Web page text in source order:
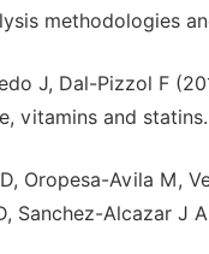
methodologies
J, Dal-Pizzol F
vitamins and
Oropesa-Avila M,
Sanchez-Alcazar